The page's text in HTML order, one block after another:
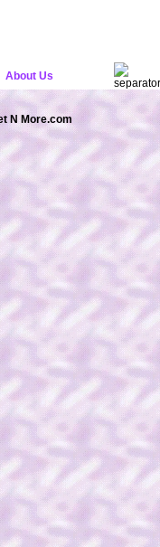
About Us
N More.com